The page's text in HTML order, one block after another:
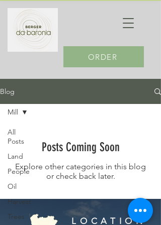
ORDER
Blog
All
Posts
Land
People
Oil
Harvest
Trees
Mill
Posts Coming Soon
Explore other categories in this blog
or check back later.
LOCATION